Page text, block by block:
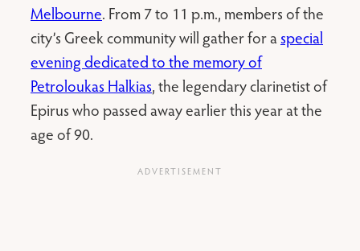
Melbourne. From 7 to 11 p.m., members of the
city’s Greek community will gather for a special
evening dedicated to the memory of
Petroloukas Halkias, the legendary clarinetist of
Epirus who passed away earlier this year at the
age of 90.